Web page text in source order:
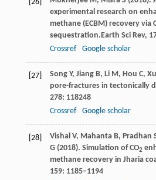
[26]
experimental research on
methane (ECBM) recovery via
sequestration.Earth Sci Rev,
Crossref
Google scholar
[27] Song Y, Jiang B, Li M, Hou C, Xu
pore-fractures in tectonically
278: 118248
Crossref
Google scholar
[28] Vishal V, Mahanta B, Pradhan
G(2018). Simulation of CO2
methane recovery in Jharia
159: 1185–1194